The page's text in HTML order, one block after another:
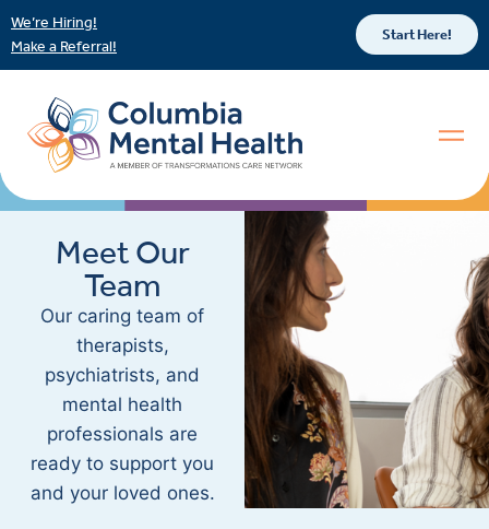
We’re Hiring!
Make a Referral!
Start Here!
Meet Our
Team
Our caring team of
therapists,
psychiatrists, and
mental health
professionals are
ready to support you
and your loved ones.